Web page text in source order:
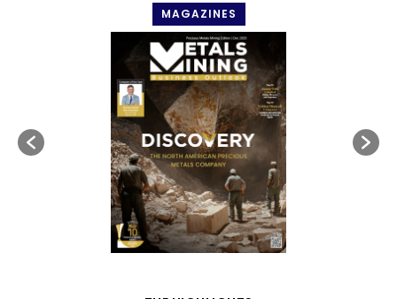
MAGAZINES